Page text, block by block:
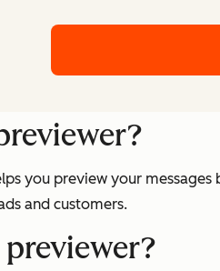
you preview your
and customers.
previewer?